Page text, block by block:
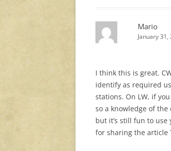
Mario
January
I think this is great.
identify as required
stations. On LW, if
so a knowledge of the
but it’s still fun to
for sharing the article